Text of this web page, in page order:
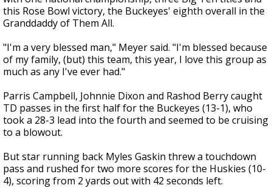
this Rose Bowl victory, the Buckeyes' eighth overall in the
Granddaddy of Them All.
"I'm a very blessed man," Meyer said. "I'm blessed because
of my family, (but) this team, this year, I love this group as
much as any I've ever had."
Parris Campbell, Johnnie Dixon and Rashod Berry caught
TD passes in the first half for the Buckeyes (13-1), who
took a 28-3 lead into the fourth and seemed to be cruising
to a blowout.
But star running back Myles Gaskin threw a touchdown
pass and rushed for two more scores for the Huskies (10-
4), scoring from 2 yards out with 42 seconds left.